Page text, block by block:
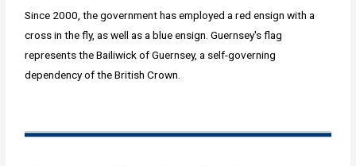
Since 2000, the government has employed a red ensign with a
cross in the fly, as well as a blue ensign. Guernsey's flag
represents the Bailiwick of Guernsey, a self-governing
dependency of the British Crown.